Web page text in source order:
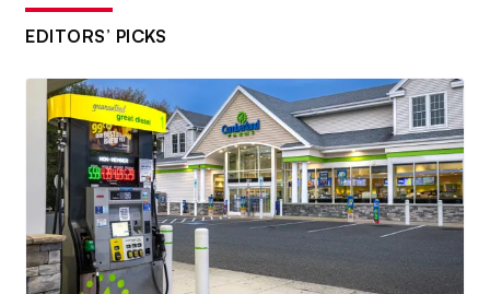
EDITORS’ PICKS